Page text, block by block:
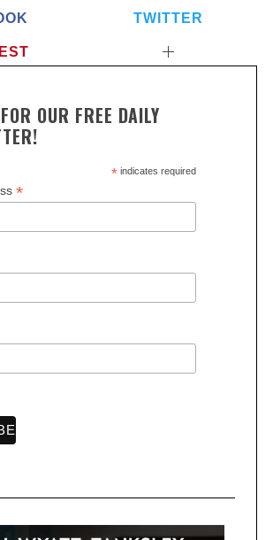
TWITTER
OUR FREE DAILY
*indicates required
*